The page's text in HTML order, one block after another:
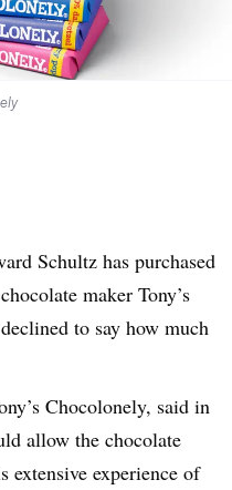
Schultz has purchased
maker Tony’s
to say how much
Chocolonely, said in
allow the chocolate
extensive experience of